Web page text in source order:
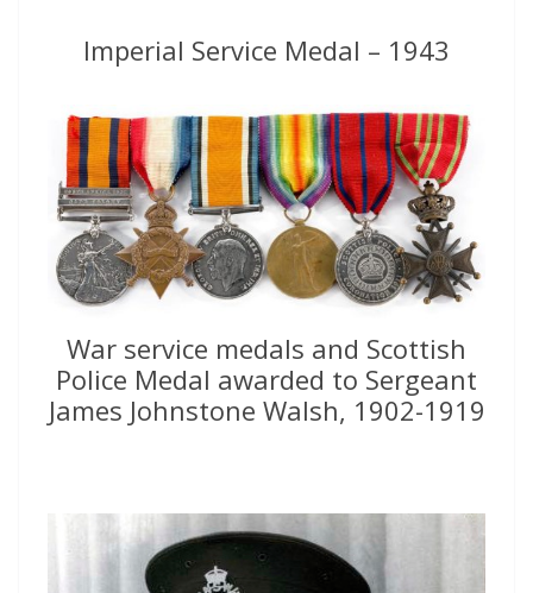
Imperial Service Medal – 1943
War service medals and Scottish
Police Medal awarded to Sergeant
James Johnstone Walsh, 1902-1919